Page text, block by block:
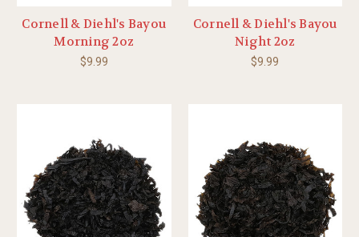
Cornell & Diehl's Bayou
Morning 2oz
$9.99
Cornell & Diehl's Bayou
Night 2oz
$9.99